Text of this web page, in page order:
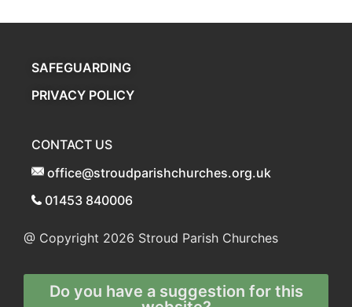
SAFEGUARDING
PRIVACY POLICY
CONTACT US
office@stroudparishchurches.org.uk
01453 840006
@ Copyright 2026 Stroud Parish Churches
Do you have a suggestion for this